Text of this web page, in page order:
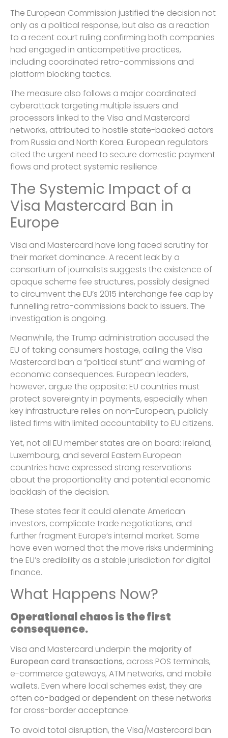
The European Commission justified the decision not
only as a political response, but also as a reaction
to a recent court ruling confirming both companies
had engaged in anticompetitive practices,
including coordinated retro-commissions and
platform blocking tactics.
The measure also follows a major coordinated
cyberattack targeting multiple issuers and
processors linked to the Visa and Mastercard
networks, attributed to hostile state-backed actors
from Russia and North Korea. European regulators
cited the urgent need to secure domestic payment
flows and protect systemic resilience.
The Systemic Impact of a
Visa Mastercard Ban in
Europe
Visa and Mastercard have long faced scrutiny for
their market dominance. A recent leak by a
consortium of journalists suggests the existence of
opaque scheme fee structures, possibly designed
to circumvent the EU’s 2015 interchange fee cap by
funnelling retro-commissions back to issuers. The
investigation is ongoing.
Meanwhile, the Trump administration accused the
EU of taking consumers hostage, calling the Visa
Mastercard ban a “political stunt” and warning of
economic consequences. European leaders,
however, argue the opposite: EU countries must
protect sovereignty in payments, especially when
key infrastructure relies on non-European, publicly
listed firms with limited accountability to EU citizens.
Yet, not all EU member states are on board: Ireland,
Luxembourg, and several Eastern European
countries have expressed strong reservations
about the proportionality and potential economic
backlash of the decision.
These states fear it could alienate American
investors, complicate trade negotiations, and
further fragment Europe’s internal market. Some
have even warned that the move risks undermining
the EU’s credibility as a stable jurisdiction for digital
finance.
What Happens Now?
Operational chaos is the first
consequence.
Visa and Mastercard underpin the majority of
European card transactions, across POS terminals,
e-commerce gateways, ATM networks, and mobile
wallets. Even where local schemes exist, they are
often co-badged ordependent on these networks
for cross-border acceptance.
To avoid total disruption, the Visa/Mastercard ban